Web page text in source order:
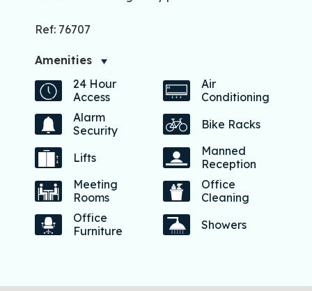
Ref: 76707
Amenities
24 Hour
Access
Air
Conditioning
Alarm
Security
Bike Racks
Lifts
Manned
Reception
Meeting
Rooms
Office
Cleaning
Office
Furniture
Showers